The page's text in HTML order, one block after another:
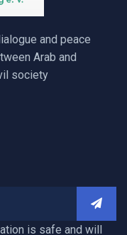
and peace
Arab and
society
is safe and will